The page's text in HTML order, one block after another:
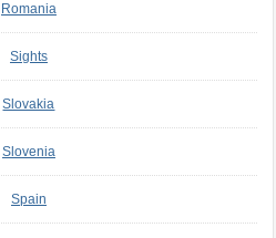
Romania
Sights
Slovakia
Slovenia
Spain